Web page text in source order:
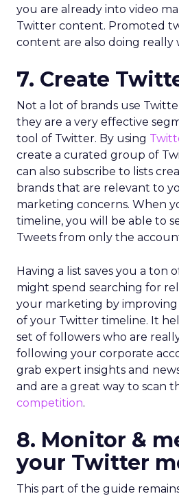
you are already into video
Twitter content. Promoted
content are also doing really
7. Create
Not a lot of brands use
they are a very effective
tool of Twitter. By using
create a curated group of
can also subscribe to lists
brands that are relevant to
marketing concerns. When
timeline, you will be able to
Tweets from only the
Having a list saves you a ton
might spend searching for
your marketing by improving
of your Twitter timeline. It
set of followers who are
following your corporate
grab expert insights and
and are a great way to scan
competition.
8. Monitor &
your Twitter
This part of the guide